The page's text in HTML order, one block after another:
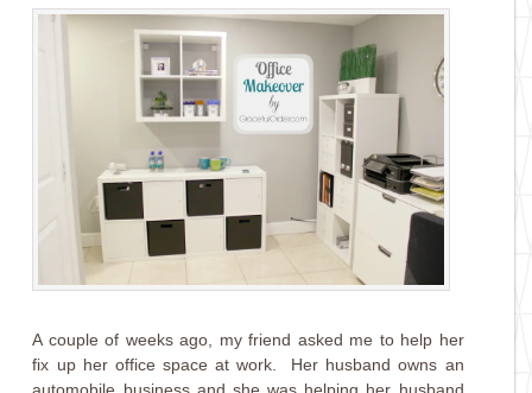
A couple of weeks ago, my friend asked me to help her
fix up her office space at work. Her husband owns an
automobile business and she was helping her husband